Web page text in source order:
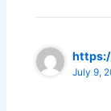
July 9,